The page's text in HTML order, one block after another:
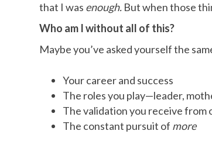
that I was enough. But when those
Who am I without all of this?
Maybe you’ve asked yourself the
Your career and success
The roles you play—leader,
The validation you receive from
The constant pursuit of more